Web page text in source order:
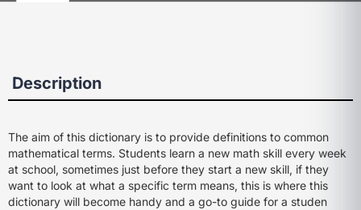
Description
The aim of this dictionary is to provide definitions to common
mathematical terms. Students learn a new math skill every week
at school, sometimes just before they start a new skill, if they
want to look at what a specific term means, this is where this
dictionary will become handy and a go-to guide for a studen